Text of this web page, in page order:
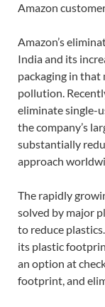
Amazon
Amazon’s
India and its
packaging in that
pollution.
eliminate single-
the company’s
substantially
approach
The rapidly
solved by major
to reduce
its plastic
an option at
footprint, and